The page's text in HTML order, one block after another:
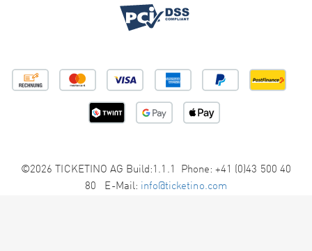
©2026 TICKETINO AG Build:1.1.1 Phone: +41 (0)43 500 40
80 E-Mail: info@ticketino.com